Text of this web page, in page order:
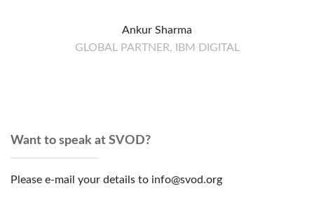
Ankur Sharma
GLOBAL PARTNER, IBM DIGITAL
Want to speak at SVOD?
Please e-mail your details to info@svod.org